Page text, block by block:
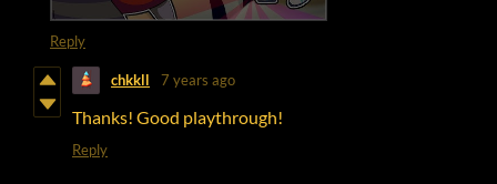
Reply
chkkll 7 years ago
Thanks! Good playthrough!
Reply